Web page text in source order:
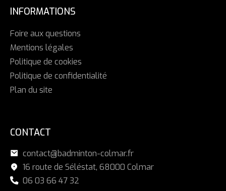
INFORMATIONS
Foire aux questions
Mentions légales
Politique de cookies
Politique de confidentialité
Plan du site
CONTACT
contact@badminton-colmar.fr
16 route de Séléstat, 68000 Colmar
06 03 66 47 32